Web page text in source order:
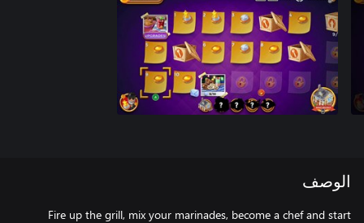
الوصف
Fire up the grill, mix your marinades, become a chef and start